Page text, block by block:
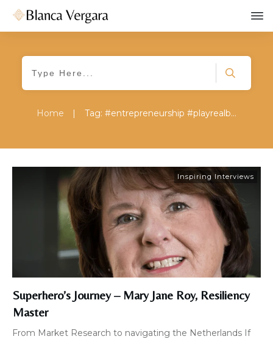
Home | Tag: #entrepreneurship #playrealbig #superherosjourney #maryjaneroy #inspiring #interview
Inspiring Interviews
Superhero’s Journey – Mary Jane Roy, Resiliency
Master
​​From Market Research to navigating the Netherlands​ If